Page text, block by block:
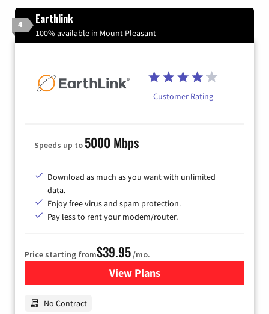
4 Earthlink
100% available in Mount Pleasant
Customer Rating
Speeds up to 5000 Mbps
Download as much as you want with unlimited
data.
Enjoy free virus and spam protection.
Pay less to rent your modem/router.
Price starting from$39.95/mo.
View Plansfor Earthlink
No Contract